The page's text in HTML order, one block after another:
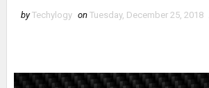
by Techylogy on Tuesday, December 25, 2018